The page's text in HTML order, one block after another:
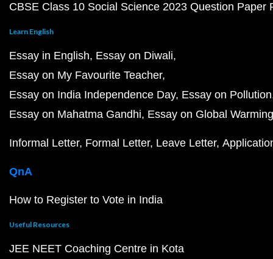
CBSE Class 10 Social Science 2023 Question Paper
Learn English
Essay in English Essay on Diwali
Essay on My Favourite Teacher
Essay on India Independence Day Essay on Pollution
Essay on Mahatma Gandhi Essay on Global Warming
Informal Letter Formal Letter Leave Letter
QnA
How to Register to Vote in India
Useful Resources
JEE NEET Coaching Centre in Kota